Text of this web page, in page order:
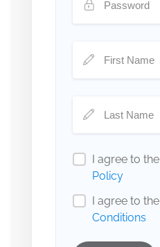
I agree to the
Policy
I agree to the
Conditions